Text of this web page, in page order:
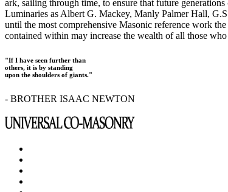
ark, sailing through time, to ensure that future
Luminaries as Albert G. Mackey, Manly Palmer Hall,
until the most comprehensive Masonic reference work
contained within may increase the wealth of all those
"If I have seen further than
others, it is by standing
upon the shoulders of giants."
- BROTHER ISAAC NEWTON